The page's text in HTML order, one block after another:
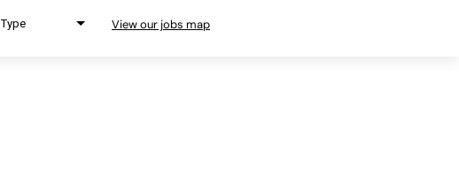
Type View our jobs map